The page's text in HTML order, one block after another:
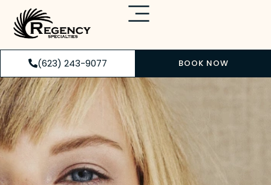
(623) 243-9077 BOOK NOW